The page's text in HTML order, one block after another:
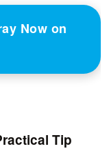
Now on
Tip